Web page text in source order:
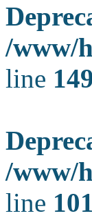
/www/
line 149
/www/
line 101